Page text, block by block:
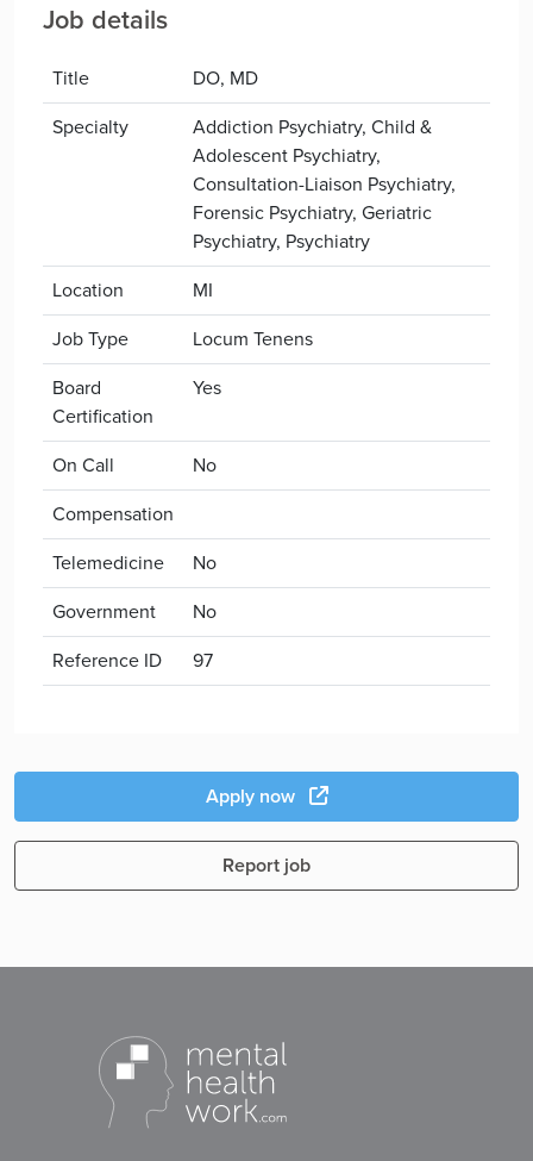
Job details
Title
DO, MD
Specialty
Addiction Psychiatry, Child &
Adolescent Psychiatry,
Consultation-Liaison Psychiatry,
Forensic Psychiatry, Geriatric
Psychiatry, Psychiatry
Location
MI
Job Type
Locum Tenens
Board
Certification
Yes
On Call
No
Compensation
Telemedicine
No
Government
No
Reference ID
97
Apply now
Report job